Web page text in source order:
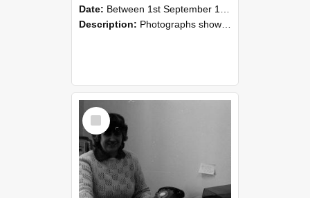
Date: Between 1st September 1985 and 30th September 1985
Description: Photographs showing NZAEI staff demonstrating equipment, machinery, and engineering processes during Open Days in September 1985, Lincoln College.
Select
Item